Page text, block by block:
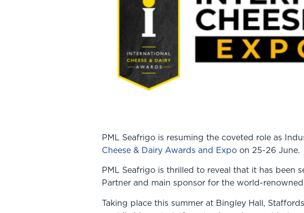
PML Seafrigo is resuming the coveted role as
Cheese & Dairy Awards and Expoon 25-26 June.
PML Seafrigo is thrilled to reveal that it has been
Partner and main sponsor for the world-
Taking place this summer at Bingley Hall,